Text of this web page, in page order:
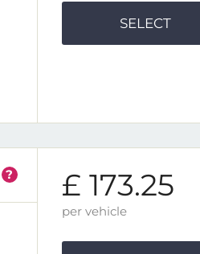
SELECT
? £ 173.25
per vehicle